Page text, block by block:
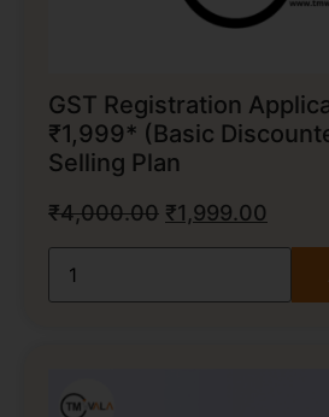
GST Registration
₹1,999* (Basic
Selling Plan
₹4,000.00 ₹1,999.00